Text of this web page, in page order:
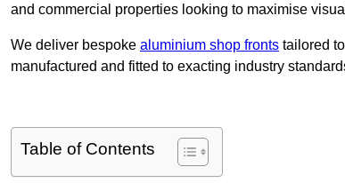
and commercial properties looking to maximise
We deliver bespoke aluminium shop fronts tailored
manufactured and fitted to exacting industry
Table of Contents